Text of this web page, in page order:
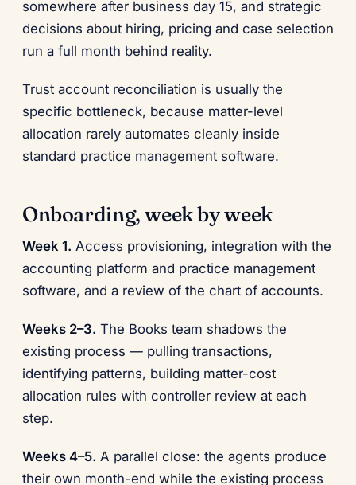
somewhere after business day 15, and strategic
decisions about hiring, pricing and case selection
run a full month behind reality.
Trust account reconciliation is usually the
specific bottleneck, because matter-level
allocation rarely automates cleanly inside
standard practice management software.
Onboarding, week by week
Week 1. Access provisioning, integration with the
accounting platform and practice management
software, and a review of the chart of accounts.
Weeks 2–3. The Books team shadows the
existing process — pulling transactions,
identifying patterns, building matter-cost
allocation rules with controller review at each
step.
Weeks 4–5. A parallel close: the agents produce
their own month-end while the existing process